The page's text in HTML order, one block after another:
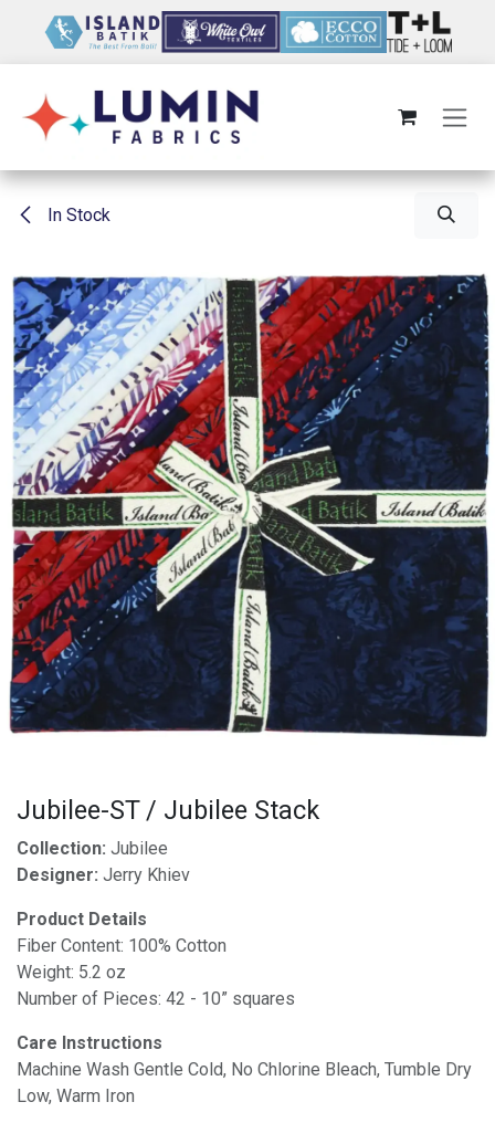
In Stock
Jubilee-ST / Jubilee Stack
Collection: Jubilee
Designer: Jerry Khiev
Product Details
Fiber Content: 100% Cotton
Weight: 5.2 oz
Number of Pieces: 42 - 10” squares
Care Instructions
Machine Wash Gentle Cold, No Chlorine Bleach, Tumble Dry
Low, Warm Iron